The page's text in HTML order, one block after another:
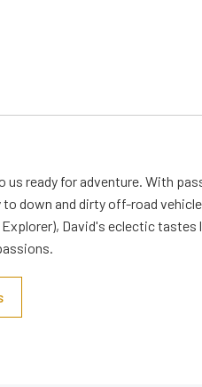
us ready for adventure. With
down and dirty off-road
David's eclectic tastes